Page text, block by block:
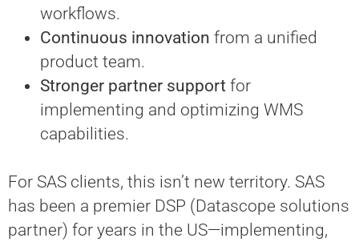
workflows.
Continuous innovation from a unified
product team.
Stronger partner support for
implementing and optimizing WMS
capabilities.
For SAS clients, this isn’t new territory. SAS
has been a premier DSP (Datascope solutions
partner) for years in the US—implementing,